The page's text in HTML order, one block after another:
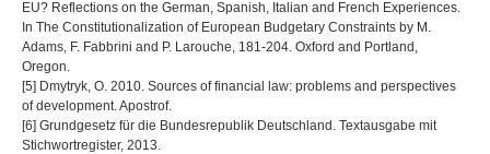
EU? Reflections on the German, Spanish, Italian and French Experiences.
In The Constitutionalization of European Budgetary Constraints by M.
Adams, F. Fabbrini and P. Larouche, 181-204. Oxford and Portland,
Oregon.
[5] Dmytryk, O. 2010. Sources of financial law: problems and perspectives
of development. Apostrof.
[6] Grundgesetz für die Bundesrepublik Deutschland. Textausgabe mit
Stichwortregister, 2013.